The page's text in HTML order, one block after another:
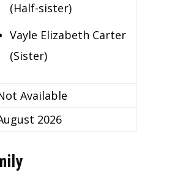
(Half-sister)
Vayle Elizabeth Carter
(Sister)
Available
2026